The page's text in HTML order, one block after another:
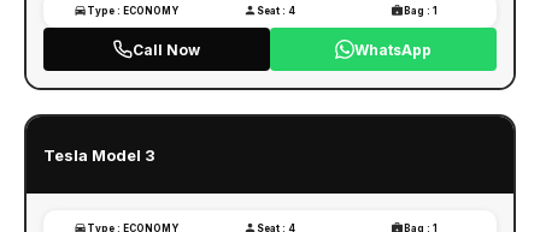
Type : ECONOMY Seat : 4 Bag : 1
Call Now WhatsApp
Tesla Model 3
Type : ECONOMY Seat : 4 Bag : 1